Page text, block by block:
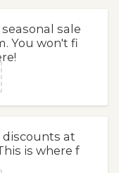
sale
You won't fi
discounts at
is where f